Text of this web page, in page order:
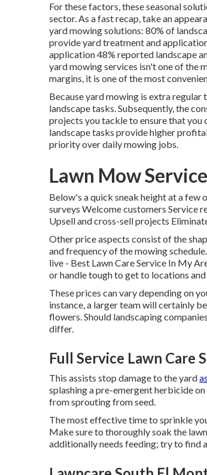
For these factors, these seasonal
sector. As a fast recap, take an
yard mowing solutions: 80% of
provide yard treatment and
application48% reported landscape
yard mowing services isn't one of the
margins, it is one of the most
Because yard mowing is extra
landscape tasks. Subsequently, the
projects you tackle to ensure that you
landscape tasks provide higher
priority over daily mowing jobs.
Lawn Mow
Below's a quick sneak height at a few
surveys Welcome customers Service
Upsell and cross-sell projects
Other price aspects consist of the
and frequency of the mowing
live - Best Lawn Care Service In My
or handle tough to get to locations
These prices can vary depending on
instance, a larger team will certainly
flowers. Should landscaping
differ.
Full Service Lawn Care
This assists stop damage to the yard
splashing a pre-emergent herbicide
from sprouting from seed.
The most effective time to sprinkle
Make sure to thoroughly soak the
additionally needs feeding; try to find